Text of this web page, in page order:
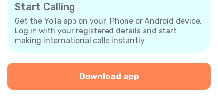
Start Calling
Get the Yolla app on your iPhone or Android device.
Log in with your registered details and start
making international calls instantly.
Download app